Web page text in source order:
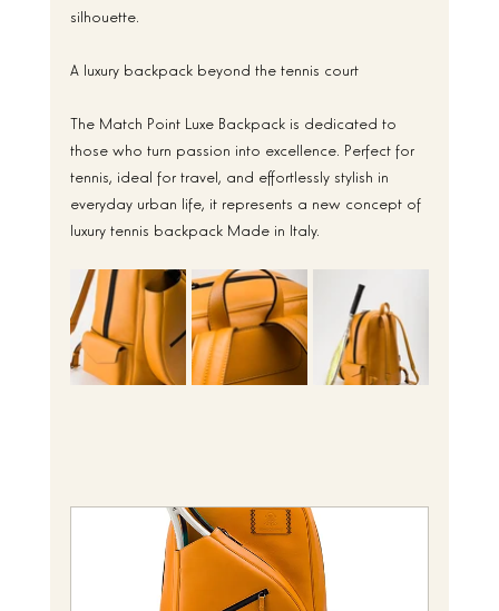
silhouette.
A luxury backpack beyond the tennis court
The Match Point Luxe Backpack is dedicated to
those who turn passion into excellence. Perfect for
tennis, ideal for travel, and effortlessly stylish in
everyday urban life, it represents a new concept of
luxury tennis backpack Made in Italy.